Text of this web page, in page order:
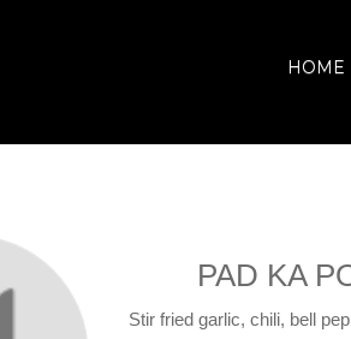
HOME
PAD KA
Stir fried garlic, chili, bell